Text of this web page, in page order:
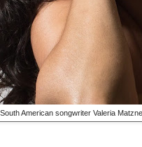
South American songwriter Valeria